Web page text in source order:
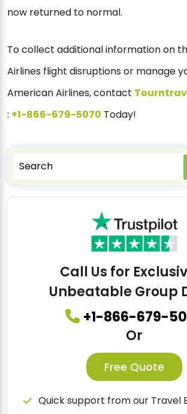
now returned to normal.
To collect additional information on
Airlines flight disruptions or manage
American Airlines, contact
: +1-866-679-5070 Today!
Call Us for
Unbeatable Group
+1-866-679-
Or
Free Quote
Quick support from our Travel